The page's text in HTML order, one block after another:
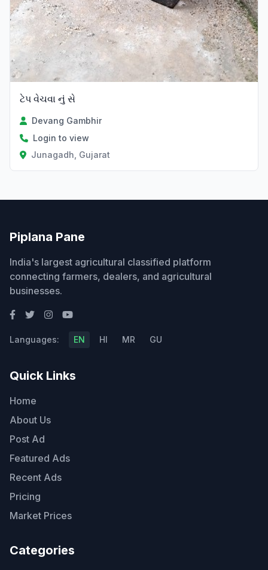
ટેપ વેચવા નું સે
Devang Gambhir
Login to view
Junagadh, Gujarat
Piplana Pane
India's largest agricultural classified platform
connecting farmers, dealers, and agricultural
businesses.
Languages: EN HI MR GU
Quick Links
Home
About Us
Post Ad
Featured Ads
Recent Ads
Pricing
Market Prices
Categories